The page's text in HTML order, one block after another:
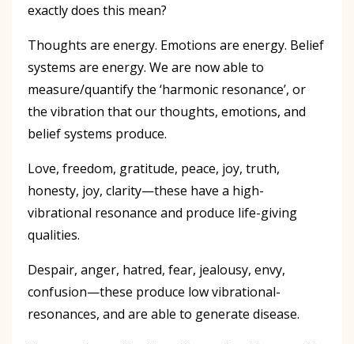
exactly does this mean?
Thoughts are energy. Emotions are energy. Belief
systems are energy. We are now able to
measure/quantify the ‘harmonic resonance’, or
the vibration that our thoughts, emotions, and
belief systems produce.
Love, freedom, gratitude, peace, joy, truth,
honesty, joy, clarity—these have a high-
vibrational resonance and produce life-giving
qualities.
Despair, anger, hatred, fear, jealousy, envy,
confusion—these produce low vibrational-
resonances, and are able to generate disease.